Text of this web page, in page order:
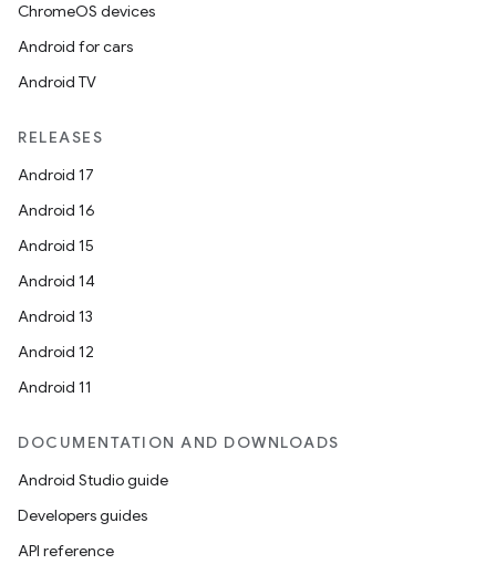
ChromeOS devices
Android for cars
Android TV
RELEASES
Android 17
Android 16
Android 15
Android 14
Android 13
Android 12
Android 11
DOCUMENTATION AND DOWNLOADS
Android Studio guide
Developers guides
API reference